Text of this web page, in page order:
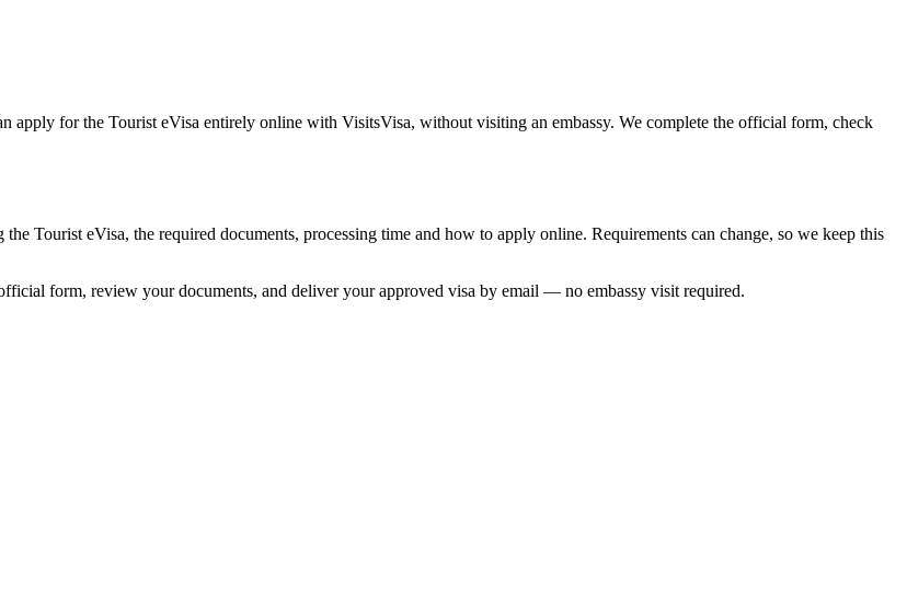
for the Tourist eVisa entirely online with VisitsVisa, without visiting an embassy. We complete the official form, check
Tourist eVisa, the required documents, processing time and how to apply online. Requirements can change, so we keep this
form, review your documents, and deliver your approved visa by email — no embassy visit required.